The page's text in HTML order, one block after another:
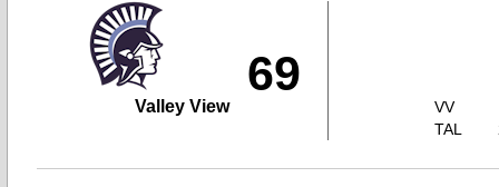
69
Valley View
VV
TAL